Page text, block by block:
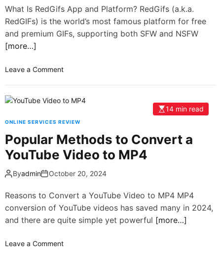
What Is RedGifs App and Platform? RedGifs (a.k.a.
RedGIFs) is the world’s most famous platform for free
and premium GIFs, supporting both SFW and NSFW
[more…]
Leave a Comment
14 min read
ONLINE SERVICES REVIEW
Popular Methods to Convert a
YouTube Video to MP4
Byadmin October 20, 2024
Reasons to Convert a YouTube Video to MP4 MP4
conversion of YouTube videos has saved many in 2024,
and there are quite simple yet powerful [more…]
Leave a Comment